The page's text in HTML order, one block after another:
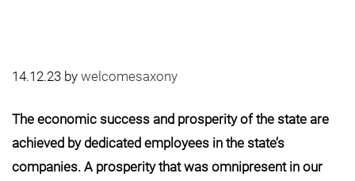
14.12.23 by welcomesaxony
The economic success and prosperity of the state are
achieved by dedicated employees in the state’s
companies. A prosperity that was omnipresent in our